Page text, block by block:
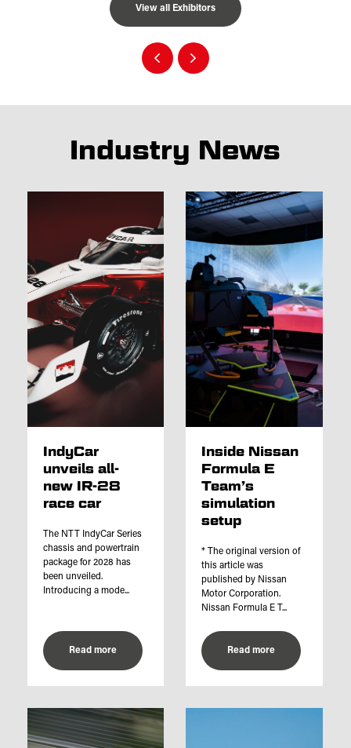
View all Exhibitors
Industry News
IndyCar
unveils all-
new IR-28
race car
The NTT IndyCar Series
chassis and powertrain
package for 2028 has
been unveiled.
Introducing a mode...
Read more
Inside Nissan
Formula E
Team’s
simulation
setup
* The original version of
this article was
published by Nissan
Motor Corporation.
Nissan Formula E T...
Read more